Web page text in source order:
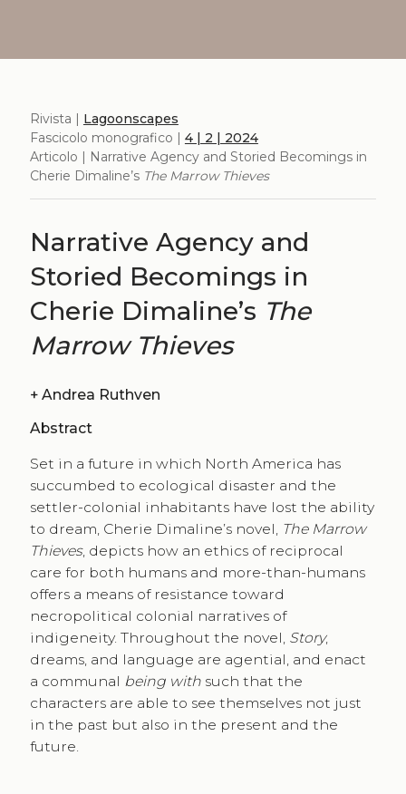
Rivista | Lagoonscapes
Fascicolo monografico | 4 | 2 | 2024
Articolo | Narrative Agency and Storied Becomings in
Cherie Dimaline’s The Marrow Thieves
Narrative Agency and
Storied Becomings in
Cherie Dimaline’s The
Marrow Thieves
+ Andrea Ruthven
Abstract
Set in a future in which North America has
succumbed to ecological disaster and the
settler-colonial inhabitants have lost the ability
to dream, Cherie Dimaline’s novel, The Marrow
Thieves, depicts how an ethics of reciprocal
care for both humans and more-than-humans
offers a means of resistance toward
necropolitical colonial narratives of
indigeneity. Throughout the novel, Story,
dreams, and language are agential, and enact
a communal being withsuch that the
characters are able to see themselves not just
in the past but also in the present and the
future.